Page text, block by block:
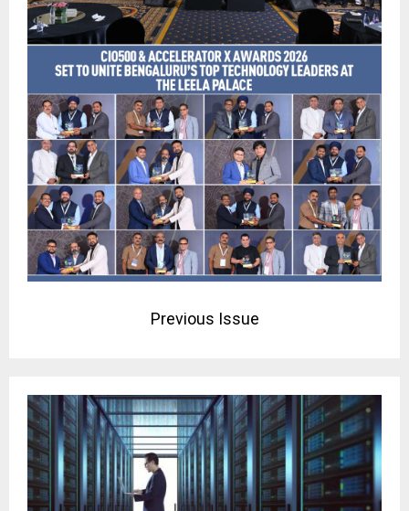
Previous Issue